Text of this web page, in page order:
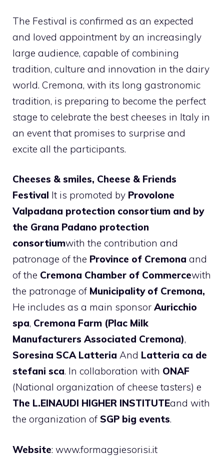
The Festival is confirmed as an expected
and loved appointment by an increasingly
large audience, capable of combining
tradition, culture and innovation in the dairy
world. Cremona, with its long gastronomic
tradition, is preparing to become the perfect
stage to celebrate the best cheeses in Italy in
an event that promises to surprise and
excite all the participants.
Cheeses & smiles, Cheese & Friends
Festival It is promoted by Provolone
Valpadana protection consortium and by
the Grana Padano protection
consortiumwith the contribution and
patronage of the Province of Cremona and
of the Cremona Chamber of Commercewith
the patronage of Municipality of Cremona,
He includes as a main sponsor Auricchio
spa, Cremona Farm (Plac Milk
Manufacturers Associated Cremona),
Soresina SCA Latteria And Latteria ca de
stefani sca. In collaboration with ONAF
(National organization of cheese tasters) e
The L.EINAUDI HIGHER INSTITUTEand with
the organization of SGP big events.
Website: www.formaggiesorisi.it